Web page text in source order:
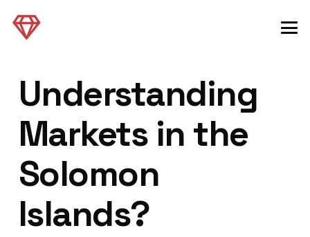
Understanding
Markets in the
Solomon
Islands?